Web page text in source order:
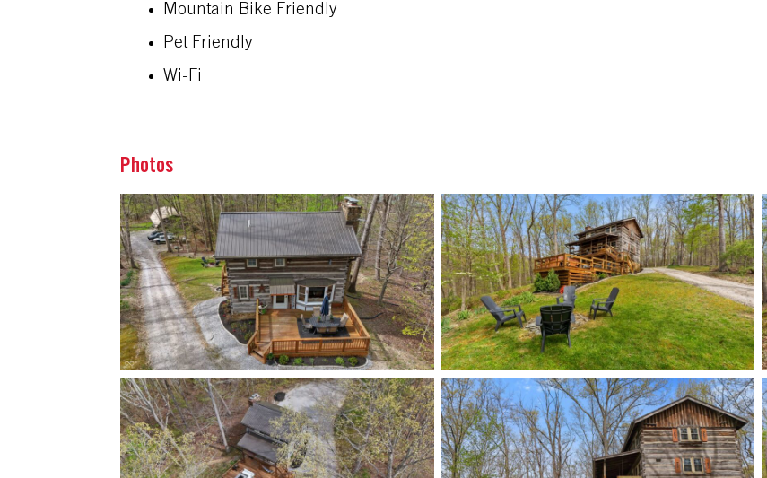
Mountain Bike Friendly
Pet Friendly
Wi-Fi
Photos